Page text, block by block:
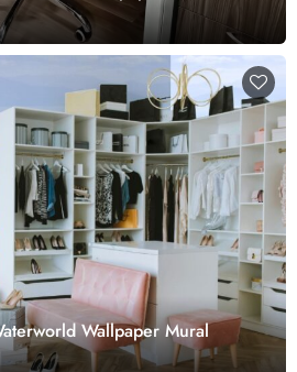
Wallpaper Mural